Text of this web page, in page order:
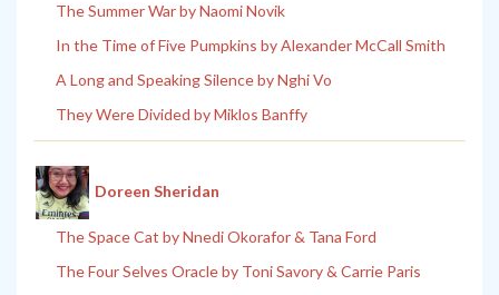
The Summer War by Naomi Novik
In the Time of Five Pumpkins by Alexander McCall Smith
A Long and Speaking Silence by Nghi Vo
They Were Divided by Miklos Banffy
Doreen Sheridan
The Space Cat by Nnedi Okorafor & Tana Ford
The Four Selves Oracle by Toni Savory & Carrie Paris